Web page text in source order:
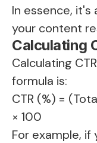
In essence,
your content
Calculating
Calculating
formula is:
CTR (%) =
× 100
For example, if